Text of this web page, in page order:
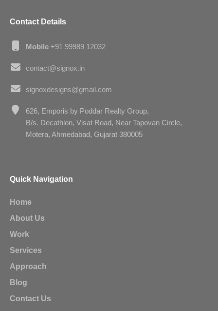
Contact Details
Mobile +91 99989 12032
contact@signox.in
signoxdesigns@gmail.com
626, Emporis by Poddar Realty Group,
B/s. Decathlon, Visat Road, Near Tapovan Circle,
Motera, Ahmedabad, Gujarat 380005
Quick Navigation
Home
About Us
Work
Services
Approach
Blog
Contact Us